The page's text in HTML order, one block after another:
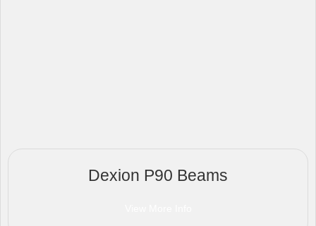
Dexion P90 Beams